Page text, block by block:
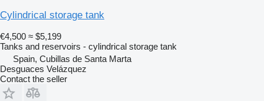
Cylindrical storage tank
€4,500 ≈ $5,199
Tanks and reservoirs - cylindrical storage tank
Spain, Cubillas de Santa Marta
Desguaces Velázquez
Contact the seller